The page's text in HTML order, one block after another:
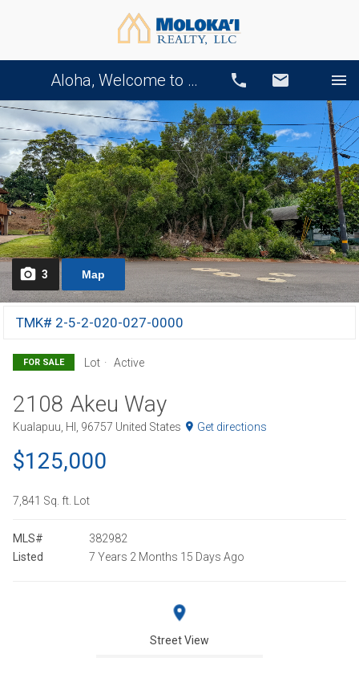
Aloha, Welcome to Our Website! Call Email
3 Map
TMK# 2-5-2-020-027-0000
FOR SALE Lot Active
2108 Akeu Way
Kualapuu, HI, 96757 United States Get directions
$125,000
7,841 Sq. ft. Lot
MLS#
382982
Listed
7 Years 2 Months 15 Days Ago
Street View